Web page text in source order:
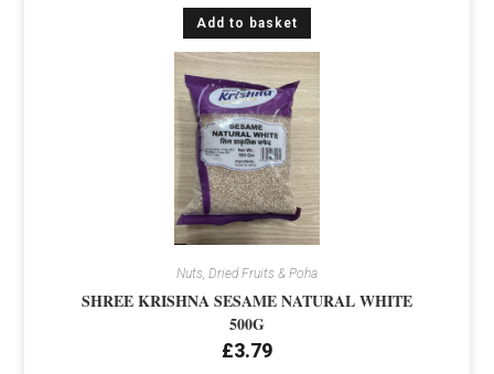
Add to basket
Nuts, Dried Fruits & Poha
SHREE KRISHNA SESAME NATURAL WHITE
500G
£3.79